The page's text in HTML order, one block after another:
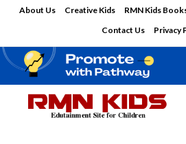
About Us Creative Kids RMN Kids
Contact Us
Privacy